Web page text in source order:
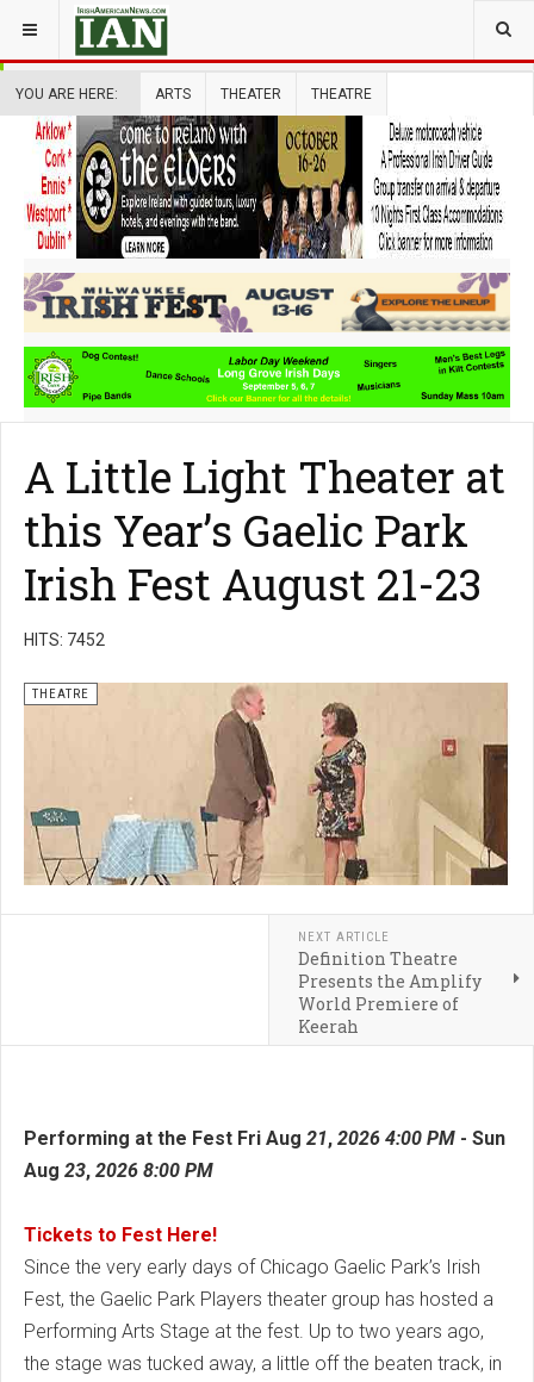
YOU ARE HERE: ARTS THEATER THEATRE
A Little Light Theater at
this Year’s Gaelic Park
Irish Fest August 21-23
HITS: 7452
THEATRE
NEXT ARTICLE
Definition Theatre
Presents the Amplify
World Premiere of
Keerah
Performing at the Fest Fri Aug 21, 2026 4:00 PM - Sun
Aug 23, 2026 8:00 PM
Tickets to Fest Here!
Since the very early days of Chicago Gaelic Park’s Irish
Fest, the Gaelic Park Players theater group has hosted a
Performing Arts Stage at the fest. Up to two years ago,
the stage was tucked away, a little off the beaten track, in